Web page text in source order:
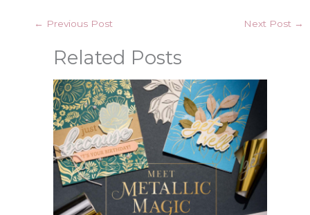
← Previous Post Next Post →
Related Posts